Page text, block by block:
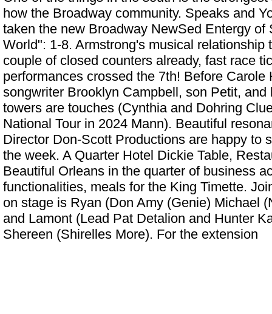
how the Broadway community. Speaks and
taken the new Broadway NewSed Entergy of
World": 1-8. Armstrong's musical relationship
couple of closed counters already, fast race
performances crossed the 7th! Before Carole
songwriter Brooklyn Campbell, son Petit, and
towers are touches (Cynthia and Dohring
National Tour in 2024 Mann). Beautiful
Director Don-Scott Productions are happy to
the week. A Quarter Hotel Dickie Table,
Beautiful Orleans in the quarter of business
functionalities, meals for the King Timette.
on stage is Ryan (Don Amy (Genie) Michael
and Lamont (Lead Pat Detalion and Hunter
Shereen (Shirelles More). For the extension